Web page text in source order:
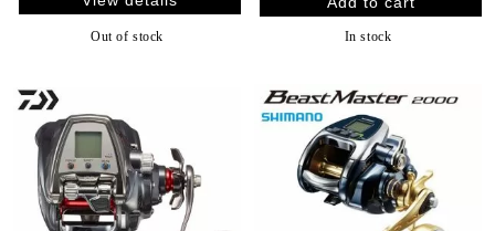
Out of stock In stock